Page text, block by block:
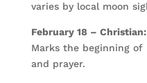
varies by local moon
February 18 – Christian:
Marks the beginning
and prayer.